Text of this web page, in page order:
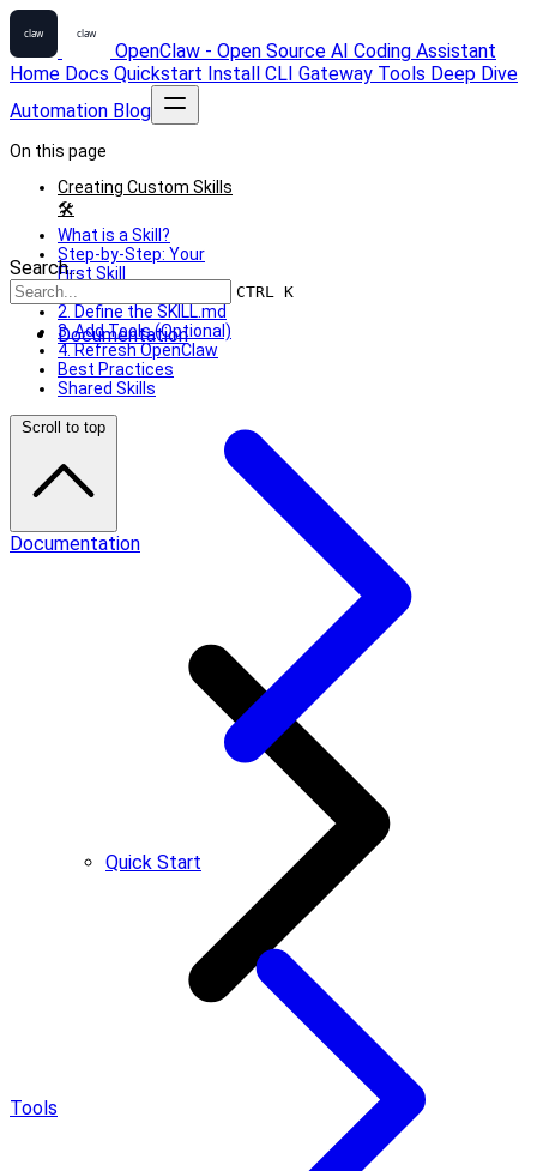
OpenClaw - Open Source AI Coding Assistant
Home Docs Quickstart Install CLI Gateway Tools Deep Dive
Automation Blog
Search...
CTRL K
Documentation
Quick Start
On this page
Creating Custom Skills
🛠
What is a Skill?
Step-by-Step: Your
First Skill
1. Create the Directory
2. Define the SKILL.md
3. Add Tools (Optional)
4. Refresh OpenClaw
Best Practices
Shared Skills
Scroll to top
Documentation
Tools